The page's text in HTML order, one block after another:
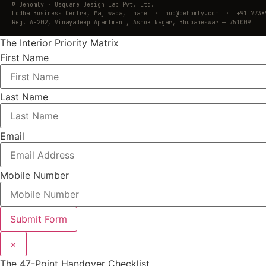
© Behomly · Usquare Design Lab Pvt. Ltd.
Lodha Business Centre, Majiwada, Thane · hub@behomly.com · +91
Reg. A-202, Vinayadeep Apartment, Ashok Nagar, Bhubaneswar — 751009
The Interior Priority Matrix
First Name
Last Name
Email
Mobile Number
Submit Form
×
The 47-Point Handover Checklist